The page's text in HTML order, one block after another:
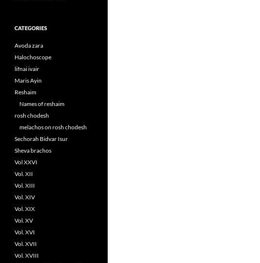
CATEGORIES
Avoda zara
Halochoscope
lifnai ivair
Maris Ayin
Reshaim
Names of reshaim
rosh chodesh
melachos on rosh chodesh
Sechorah Bidvar Isur
Sheva brachos
Vol XXVI
Vol. XII
Vol. XIII
Vol. XIV
Vol. XIX
Vol. XV
Vol. XVI
Vol. XVII
Vol. XVIII